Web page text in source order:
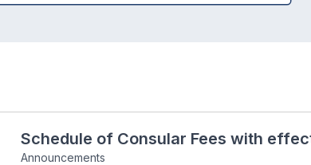
Schedule of Consular Fees with
Announcements